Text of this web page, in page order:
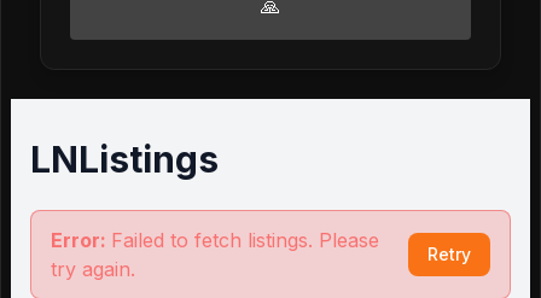
🙏
LNListings
Error: Failed to fetch listings. Please
try again.
Retry